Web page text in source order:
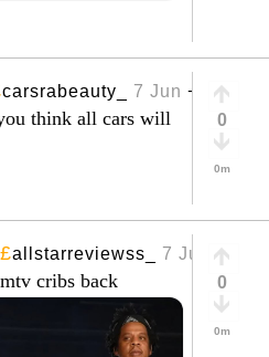
carsrabeauty_ 7 Jun +
think all cars will
0
0m
£allstarreviewss_ 7 Jun+
cribs back 0
0m